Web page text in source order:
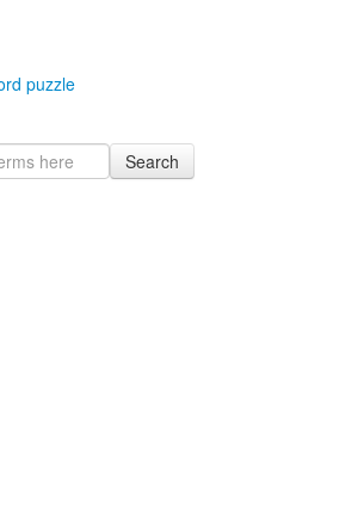
puzzle
Search